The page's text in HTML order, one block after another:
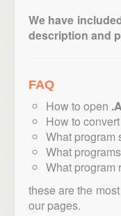
We have
description and
FAQ
How to open
How to
What program
What
What program
these are the
our pages.